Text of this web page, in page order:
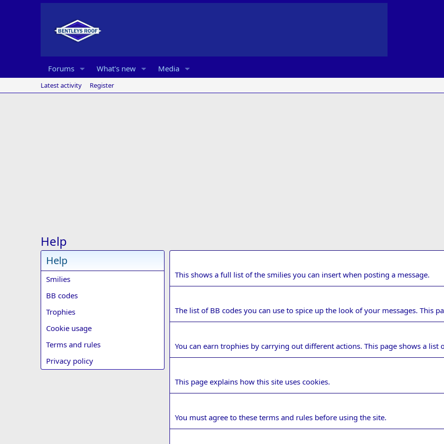
Forums What's new Media
Latest activity Register
Help
Help
Smilies
BB codes
Trophies
Cookie usage
Terms and rules
Privacy policy
This shows a full list of the smilies you can insert when posting a message.
The list of BB codes you can use to spice up the look of your messages. This
You can earn trophies by carrying out different actions. This page shows a list
This page explains how this site uses cookies.
You must agree to these terms and rules before using the site.